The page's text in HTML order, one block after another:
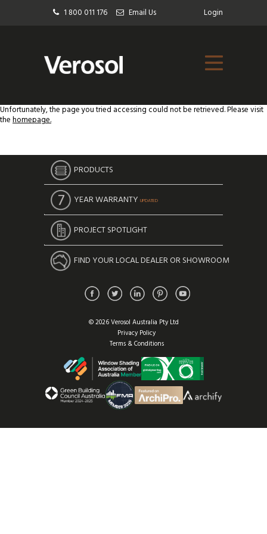
1 800 011 176 Email Us Login
Unfortunately, the page you tried accessing could not be retrieved. Please visit
thehomepage.
PRODUCTS
YEAR WARRANTY UPDATED
PROJECT SPOTLIGHT
FIND YOUR LOCAL DEALER OR SHOWROOM
© 2026 Verosol Australia Pty Ltd
Privacy Policy
Terms & Conditions